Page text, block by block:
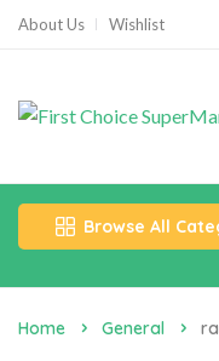
About Us Wishlist
Browse All
Home General